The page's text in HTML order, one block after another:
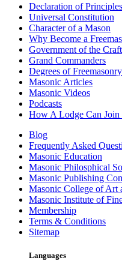
Declaration of Principles
Universal Constitution
Character of a Mason
Why Become a
Government of the Craft
Grand Commanders
Degrees of Freemasonry
Masonic Articles
Masonic Videos
Podcasts
How A Lodge Can
Blog
Frequently Asked
Masonic Education
Masonic Philosphical
Masonic Publishing
Masonic College of Art
Masonic Institute of
Membership
Terms & Conditions
Sitemap
Languages